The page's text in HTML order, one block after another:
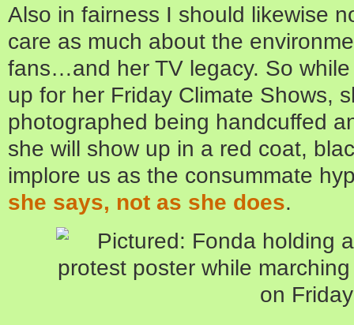
Also in fairness I should likewise
care as much about the
fans…and her TV legacy. So
up for her Friday Climate Shows,
photographed being handcuffed
she will show up in a red coat,
implore us as the consummate
she says, not as she does.